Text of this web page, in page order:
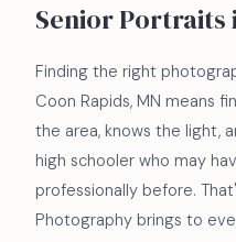
Senior Portraits
Finding the right
Coon Rapids, MN means
the area, knows the light,
high schooler who may
professionally before.
Photography brings to